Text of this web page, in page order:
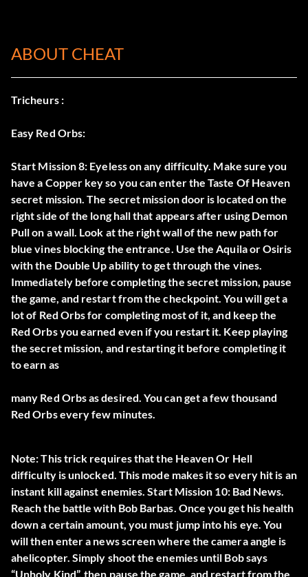
ABOUT CHEAT
Tricheurs :
Easy Red Orbs:
Start Mission 8: Eyeless on any difficulty. Make sure you
have a Copper key so you can enter the Taste Of Heaven
secret mission. The secret mission door is located on the
right side of the long hall that appears after using Demon
Pull on a wall. Look at the right wall of the new path for
blue vines blocking the entrance. Use the Aquila or Osiris
with the Double Up ability to get through the vines.
Immediately before completing the secret mission, pause
the game, and restart from the checkpoint. You will get a
lot of Red Orbs for completing most of it, and keep the
Red Orbs you earned even if you restart it. Keep playing
the secret mission, and restarting it before completing it
to earn as
many Red Orbs as desired. You can get a few thousand
Red Orbs every few minutes.
Note: This trick requires that the Heaven Or Hell
difficulty is unlocked. This mode makes it so every hit is an
instant kill against enemies. Start Mission 10: Bad News.
Reach the battle with Bob Barbas. Once you get his health
down a certain amount, you must jump into his eye. You
will then enter a news screen where the camera angle is
ahelicopter. Simply shoot the enemies until Bob says
“Unholy Kind”, then pause the game, and restart from the